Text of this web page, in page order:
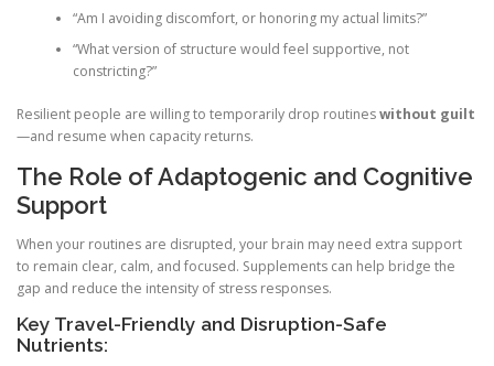
“Am I avoiding discomfort, or honoring my actual limits?”
“What version of structure would feel supportive, not
constricting?”
Resilient people are willing to temporarily drop routineswithout guilt
—and resume when capacity returns.
The Role of Adaptogenic and Cognitive
Support
When your routines are disrupted, your brain may need extra support
to remain clear, calm, and focused. Supplements can help bridge the
gap and reduce the intensity of stress responses.
Key Travel-Friendly and Disruption-Safe
Nutrients: